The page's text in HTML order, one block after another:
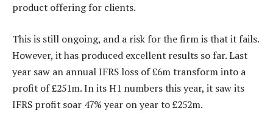
product offering for clients.
This is still ongoing, and a risk for the firm is that it fails.
However, it has produced excellent results so far. Last
year saw an annual IFRS loss of £6m transform into a
profit of £251m. In its H1 numbers this year, it saw its
IFRS profit soar 47% year on year to £252m.